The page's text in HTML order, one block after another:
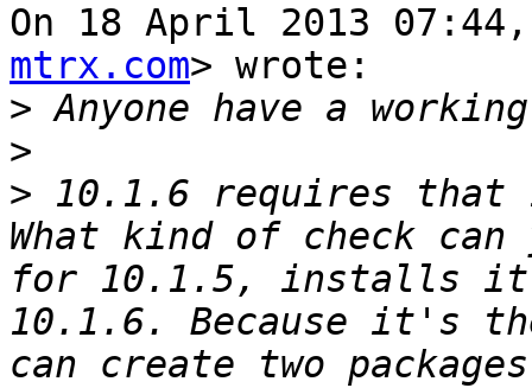
On 18 April 2013
mtrx.com> wrote:
>
>
> 10.1.6 requires
What kind of check
for 10.1.5, installs it
10.1.6. Because it's
can create two